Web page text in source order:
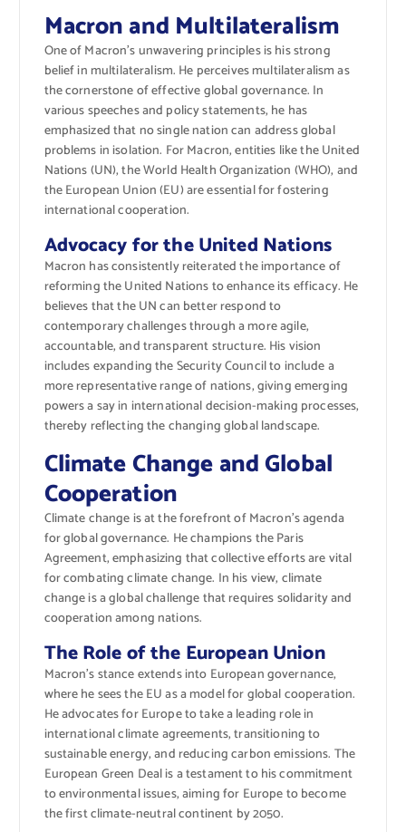
Macron and Multilateralism
One of Macron’s unwavering principles is his strong
belief in multilateralism. He perceives multilateralism as
the cornerstone of effective global governance. In
various speeches and policy statements, he has
emphasized that no single nation can address global
problems in isolation. For Macron, entities like the United
Nations (UN), the World Health Organization (WHO), and
the European Union (EU) are essential for fostering
international cooperation.
Advocacy for the United Nations
Macron has consistently reiterated the importance of
reforming the United Nations to enhance its efficacy. He
believes that the UN can better respond to
contemporary challenges through a more agile,
accountable, and transparent structure. His vision
includes expanding the Security Council to include a
more representative range of nations, giving emerging
powers a say in international decision-making processes,
thereby reflecting the changing global landscape.
Climate Change and Global
Cooperation
Climate change is at the forefront of Macron’s agenda
for global governance. He champions the Paris
Agreement, emphasizing that collective efforts are vital
for combating climate change. In his view, climate
change is a global challenge that requires solidarity and
cooperation among nations.
The Role of the European Union
Macron’s stance extends into European governance,
where he sees the EU as a model for global cooperation.
He advocates for Europe to take a leading role in
international climate agreements, transitioning to
sustainable energy, and reducing carbon emissions. The
European Green Deal is a testament to his commitment
to environmental issues, aiming for Europe to become
the first climate-neutral continent by 2050.